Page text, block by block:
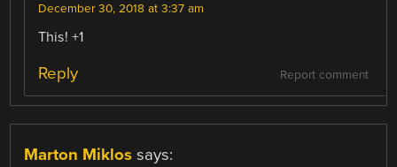
December 30, 2018 at 3:37 am
This! +1
Report comment
Reply
Marton Miklos says: